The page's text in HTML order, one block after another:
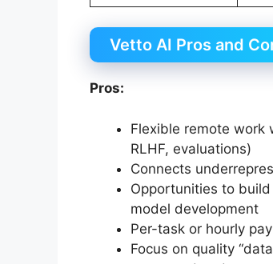
Vetto AI Pros and
Pros:
Flexible remote work
RLHF, evaluations)
Connects
Opportunities to
model development
Per-task or hourly
Focus on quality